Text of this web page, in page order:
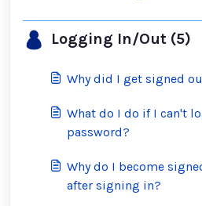
Logging In/Out (5)
Why did I get signed
What do I do if I can't
password?
Why do I become
after signing in?